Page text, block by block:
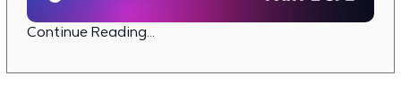
Continue Reading...